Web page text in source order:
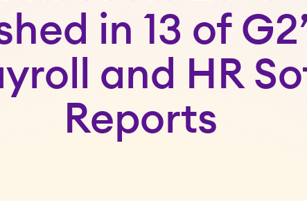
in 13 of
and HR
Reports